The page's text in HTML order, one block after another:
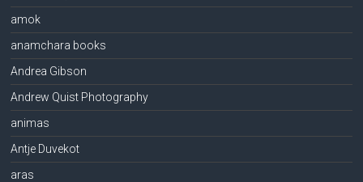
amok
anamchara books
Andrea Gibson
Andrew Quist Photography
animas
Antje Duvekot
aras